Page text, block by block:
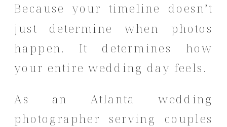
Because your timeline doesn’t
just determine when photos
happen. It determines how
your entire wedding day feels.
As an Atlanta wedding
photographer serving couples